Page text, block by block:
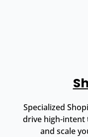
Specialized
drive high-intent
and scale